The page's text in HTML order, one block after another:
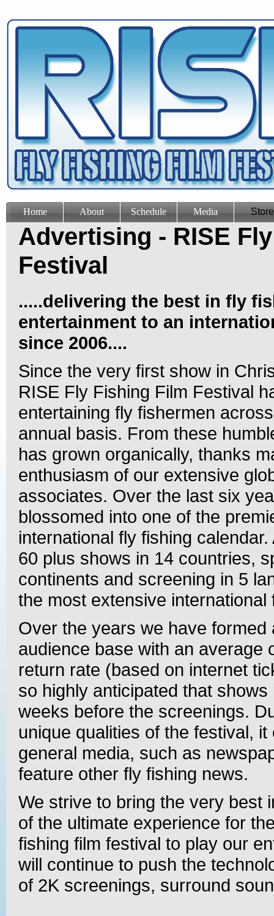
Home About Schedule Media Store
Advertising - RISE
Festival
.....delivering the best in fly
entertainment to an
since 2006....
Since the very first show in
RISE Fly Fishing Film Festival
entertaining fly fishermen
annual basis. From these
has grown organically, thanks
enthusiasm of our extensive
associates. Over the last six
blossomed into one of the
international fly fishing
60 plus shows in 14 countries,
continents and screening in 5
the most extensive international
Over the years we have formed
audience base with an average
return rate (based on internet
so highly anticipated that
weeks before the screenings.
unique qualities of the festival,
general media, such as
feature other fly fishing news.
We strive to bring the very best
of the ultimate experience for
fishing film festival to play our
will continue to push the
of 2K screenings, surround